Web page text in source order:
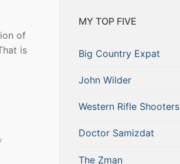
of
is
MY TOP FIVE
Big Country Expat
John Wilder
Western Rifle Shooters
Doctor Samizdat
The Zman